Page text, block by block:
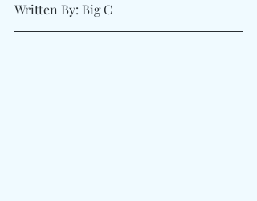
Written By: Big C